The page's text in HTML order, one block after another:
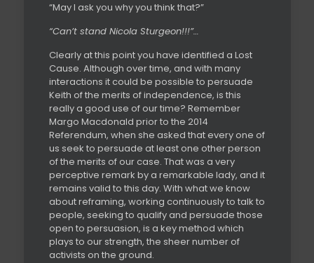
“May I ask you why you think that?”
“Can’t stand Nicola Sturgeon!!!”…
Clearly at this point you have identified a Lost
Cause. Although over time, and with many
interactions it could be possible to persuade
Keith of the merits of independence, is this
really a good use of our time? Remember
Margo Macdonald prior to the 2014
Referendum, when she asked that every one of
us seek to persuade at least one other person
of the merits of our case. That was a very
perceptive remark by a remarkable lady, and it
remains valid to this day. With what we know
about reframing, working continuously to talk to
people, seeking to qualify and persuade those
open to persuasion, is a key method which
plays to our strength, the sheer number of
activists on the ground.